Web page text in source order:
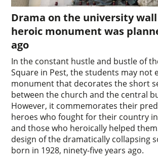
Drama on the university wall
heroic monument was
ago
In the constant hustle and bustle of
Square in Pest, the students may not
monument that decorates the short
between the church and the central
However, it commemorates their
heroes who fought for their country
and those who heroically helped
design of the dramatically collapsing
born in 1928, ninety-five years ago.